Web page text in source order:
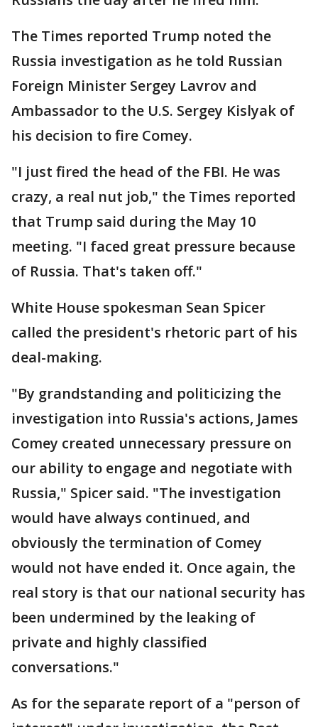
The Times reported Trump noted the
Russia investigation as he told Russian
Foreign Minister Sergey Lavrov and
Ambassador to the U.S. Sergey Kislyak of
his decision to fire Comey.
"I just fired the head of the FBI. He was
crazy, a real nut job," the Times reported
that Trump said during the May 10
meeting. "I faced great pressure because
of Russia. That's taken off."
White House spokesman Sean Spicer
called the president's rhetoric part of his
deal-making.
"By grandstanding and politicizing the
investigation into Russia's actions, James
Comey created unnecessary pressure on
our ability to engage and negotiate with
Russia," Spicer said. "The investigation
would have always continued, and
obviously the termination of Comey
would not have ended it. Once again, the
real story is that our national security has
been undermined by the leaking of
private and highly classified
conversations."
As for the separate report of a "person of